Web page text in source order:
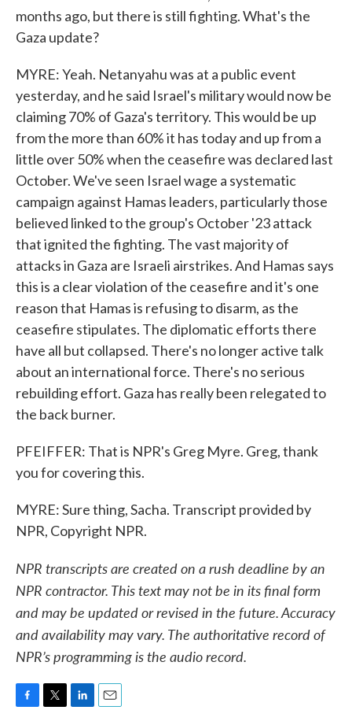
months ago, but there is still fighting. What's the
Gaza update?
MYRE: Yeah. Netanyahu was at a public event
yesterday, and he said Israel's military would now be
claiming 70% of Gaza's territory. This would be up
from the more than 60% it has today and up from a
little over 50% when the ceasefire was declared last
October. We've seen Israel wage a systematic
campaign against Hamas leaders, particularly those
believed linked to the group's October '23 attack
that ignited the fighting. The vast majority of
attacks in Gaza are Israeli airstrikes. And Hamas says
this is a clear violation of the ceasefire and it's one
reason that Hamas is refusing to disarm, as the
ceasefire stipulates. The diplomatic efforts there
have all but collapsed. There's no longer active talk
about an international force. There's no serious
rebuilding effort. Gaza has really been relegated to
the back burner.
PFEIFFER: That is NPR's Greg Myre. Greg, thank
you for covering this.
MYRE: Sure thing, Sacha. Transcript provided by
NPR, Copyright NPR.
NPR transcripts are created on a rush deadline by an
NPR contractor. This text may not be in its final form
and may be updated or revised in the future. Accuracy
and availability may vary. The authoritative record of
NPR’s programming is the audio record.